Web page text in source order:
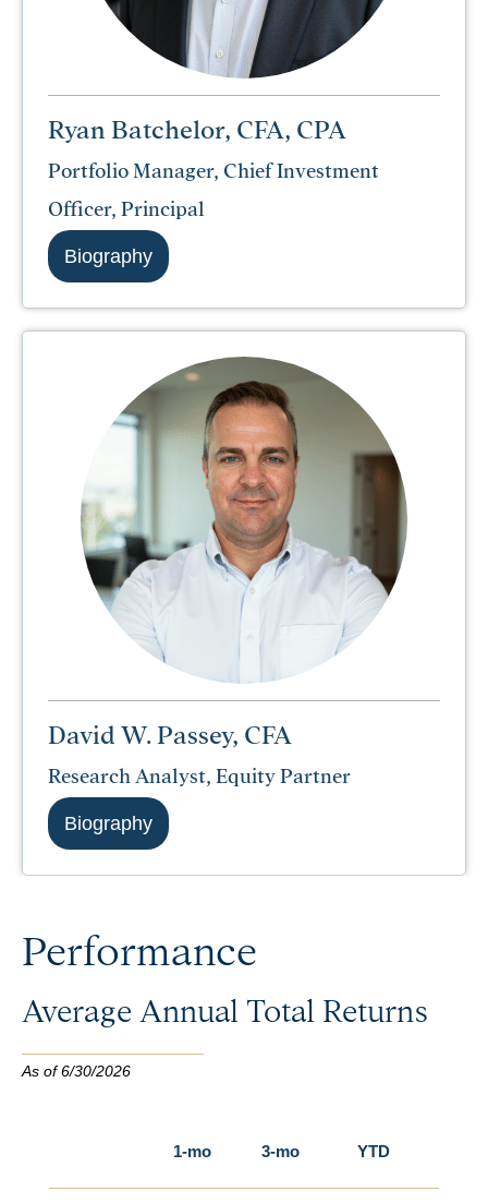
Ryan Batchelor, CFA, CPA
Portfolio Manager, Chief Investment
Officer, Principal
Biography
David W. Passey, CFA
Research Analyst, Equity Partner
Biography
Performance
Average Annual Total Returns
As of 6/30/2026
1-mo 3-mo YTD